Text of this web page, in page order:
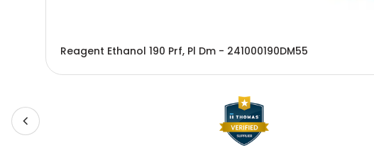
Reagent Ethanol 190 Prf, Pl Dm - 241000190DM55